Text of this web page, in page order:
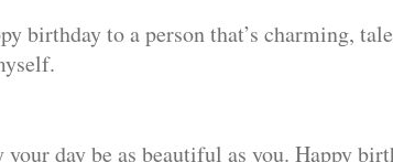
birthday to a person that’s charming,
your day be as beautiful as you. Happy